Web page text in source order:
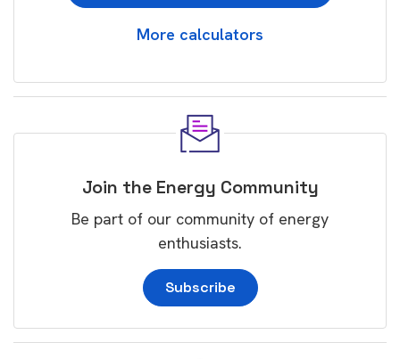
More calculators
Join the Energy Community
Be part of our community of energy
enthusiasts.
Subscribe